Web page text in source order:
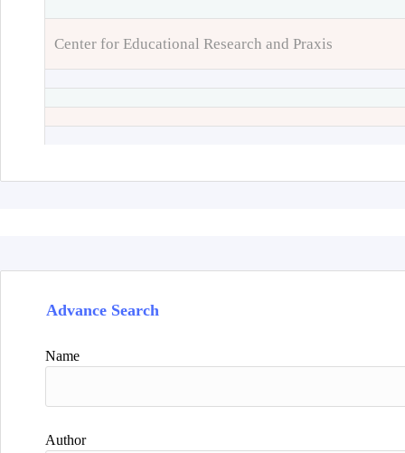
Center for Educational Research and Praxis
Advance Search
Name
Author